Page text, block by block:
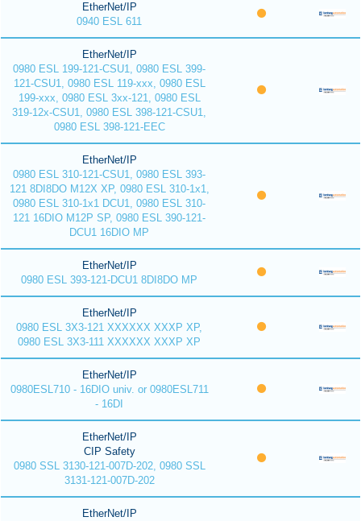
EtherNet/IP
0940 ESL 611
EtherNet/IP
0980 ESL 199-121-CSU1, 0980 ESL 399-
121-CSU1, 0980 ESL 119-xxx, 0980 ESL
199-xxx, 0980 ESL 3xx-121, 0980 ESL
319-12x-CSU1, 0980 ESL 398-121-CSU1,
0980 ESL 398-121-EEC
EtherNet/IP
0980 ESL 310-121-CSU1, 0980 ESL 393-
121 8DI8DO M12X XP, 0980 ESL 310-1x1,
0980 ESL 310-1x1 DCU1, 0980 ESL 310-
121 16DIO M12P SP, 0980 ESL 390-121-
DCU1 16DIO MP
EtherNet/IP
0980 ESL 393-121-DCU1 8DI8DO MP
EtherNet/IP
0980 ESL 3X3-121 XXXXXX XXXP XP,
0980 ESL 3X3-111 XXXXXX XXXP XP
EtherNet/IP
0980ESL710 - 16DIO univ. or 0980ESL711
- 16DI
EtherNet/IP
CIP Safety
0980 SSL 3130-121-007D-202, 0980 SSL
3131-121-007D-202
EtherNet/IP